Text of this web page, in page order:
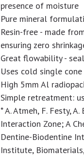
presence of moisture
Pure mineral
Resin-free - made
ensuring zero
Great flowability -
Uses cold single
High 5mm Al
Simple retreatment:
* A. Atmeh, F. Festy,
Interaction Zone; A
Dentine-Biodentine
Institute,